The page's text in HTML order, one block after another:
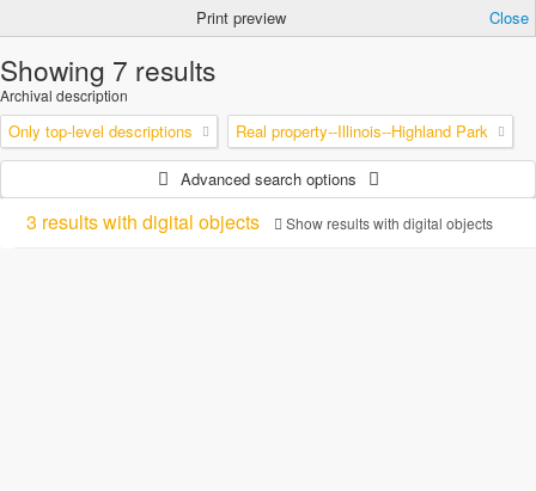
Print preview Close
Showing 7 results
Archival description
Only top-level descriptions Real property--Illinois--Highland Park
Advanced search options
3 results with digital objects Show results with digital objects